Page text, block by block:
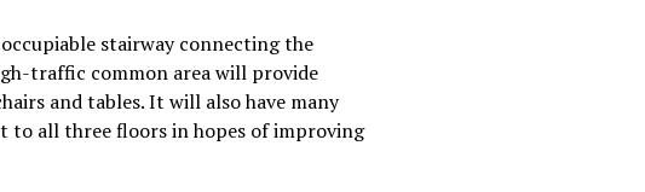
stairway connecting the
traffic common area will provide
and tables. It will also have many
to all three floors in hopes of improving